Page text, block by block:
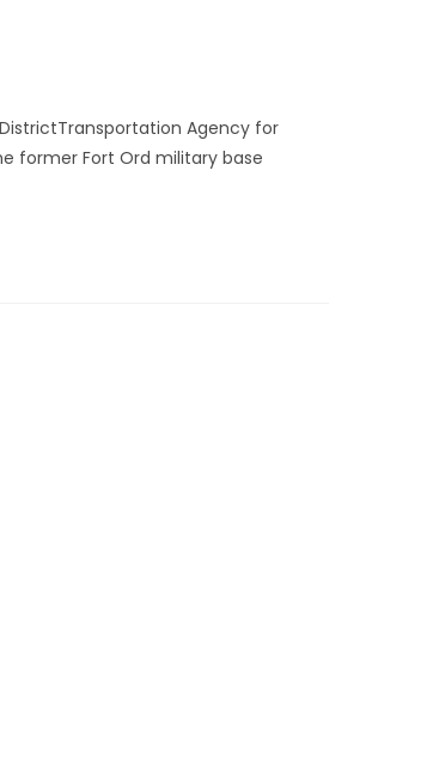
Agency for
former Fort Ord military base